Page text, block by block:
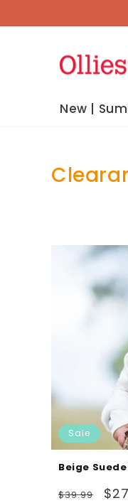
New |
Sale
Beige
Regular
$39.99
Sale